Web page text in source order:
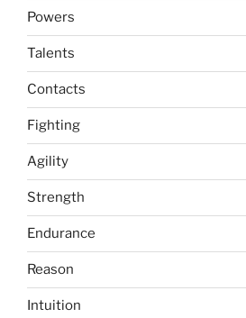
Powers
Talents
Contacts
Fighting
Agility
Strength
Endurance
Reason
Intuition